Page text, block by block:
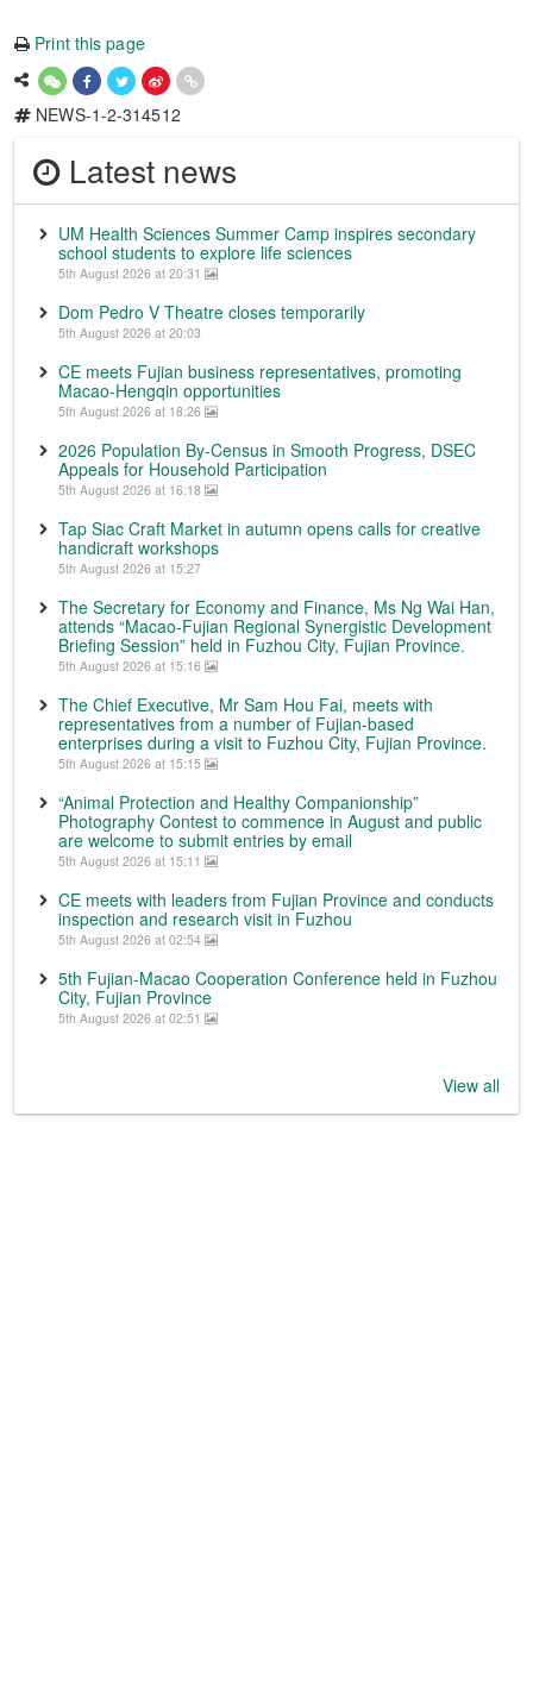
Print this page
NEWS-1-2-314512
Latest news
UM Health Sciences Summer Camp inspires secondary
school students to explore life sciences
5th August 2026 at 20:31
Dom Pedro V Theatre closes temporarily
5th August 2026 at 20:03
CE meets Fujian business representatives, promoting
Macao-Hengqin opportunities
5th August 2026 at 18:26
2026 Population By-Census in Smooth Progress, DSEC
Appeals for Household Participation
5th August 2026 at 16:18
Tap Siac Craft Market in autumn opens calls for creative
handicraft workshops
5th August 2026 at 15:27
The Secretary for Economy and Finance, Ms Ng Wai Han,
attends “Macao-Fujian Regional Synergistic Development
Briefing Session” held in Fuzhou City, Fujian Province.
5th August 2026 at 15:16
The Chief Executive, Mr Sam Hou Fai, meets with
representatives from a number of Fujian-based
enterprises during a visit to Fuzhou City, Fujian Province.
5th August 2026 at 15:15
“Animal Protection and Healthy Companionship”
Photography Contest to commence in August and public
are welcome to submit entries by email
5th August 2026 at 15:11
CE meets with leaders from Fujian Province and conducts
inspection and research visit in Fuzhou
5th August 2026 at 02:54
5th Fujian-Macao Cooperation Conference held in Fuzhou
City, Fujian Province
5th August 2026 at 02:51
View all